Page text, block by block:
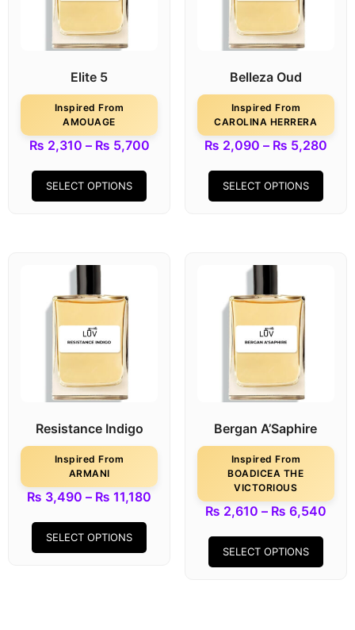
Elite 5
Inspired From
AMOUAGE
₨ 2,310 – ₨ 5,700
SELECT OPTIONS
Belleza Oud
Inspired From
CAROLINA HERRERA
₨ 2,090 – ₨ 5,280
SELECT OPTIONS
Resistance Indigo
Inspired From
ARMANI
₨ 3,490 – ₨ 11,180
SELECT OPTIONS
Bergan A’Saphire
Inspired From
BOADICEA THE
VICTORIOUS
₨ 2,610 – ₨ 6,540
SELECT OPTIONS